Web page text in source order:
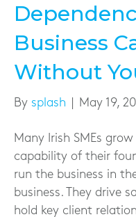
Business
Without
By splash May 19,
Many Irish SMEs
capability of their
run the business in
business. They drive
hold key client